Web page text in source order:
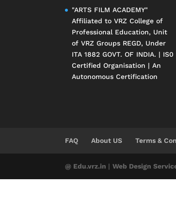
"ARTS FILM ACADEMY"
Affiliated toVRZ College of
Professional Education, Unit
ofVRZ Groups REGD, Under
ITA 1882 GOVT. OF INDIA. | IS0
Certified Organisation | An
Autonomous Certification
FAQ About US Terms &
@ Edu.vrz.in |Web Design